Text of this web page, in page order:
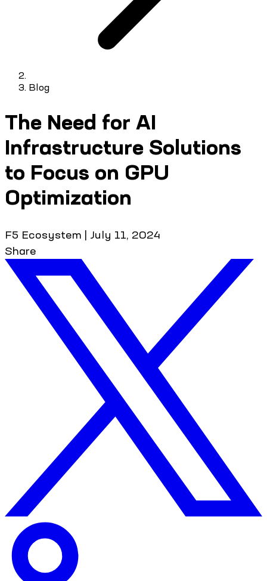
Blog
The Need for AI
Infrastructure Solutions
to Focus on GPU
Optimization
F5 Ecosystem | July 11, 2024
Share